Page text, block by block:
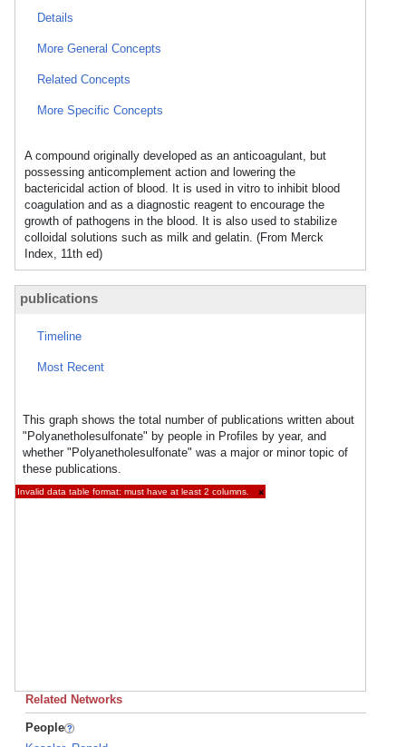
Details
More General Concepts
Related Concepts
More Specific Concepts
A compound originally developed as an anticoagulant, but
possessing anticomplement action and lowering the
bactericidal action of blood. It is used in vitro to inhibit blood
coagulation and as a diagnostic reagent to encourage the
growth of pathogens in the blood. It is also used to stabilize
colloidal solutions such as milk and gelatin. (From Merck
Index, 11th ed)
publications
Timeline
Most Recent
This graph shows the total number of publications written about
"Polyanetholesulfonate" by people in Profiles by year, and
whether "Polyanetholesulfonate" was a major or minor topic of
these publications.
Invalid data table format: must have at least 2 columns. ×
Related Networks
People